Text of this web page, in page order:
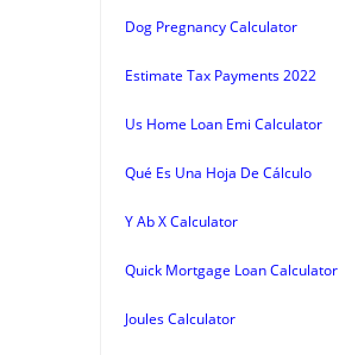
Dog Pregnancy Calculator
Estimate Tax Payments 2022
Us Home Loan Emi Calculator
Qué Es Una Hoja De Cálculo
Y Ab X Calculator
Quick Mortgage Loan Calculator
Joules Calculator